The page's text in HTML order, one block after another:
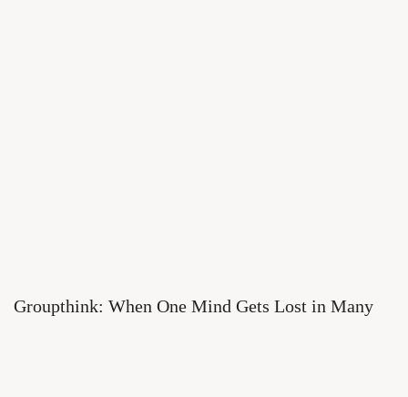
Groupthink: When One Mind Gets Lost in Many